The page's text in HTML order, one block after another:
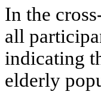
In the
all
indicating
elderly